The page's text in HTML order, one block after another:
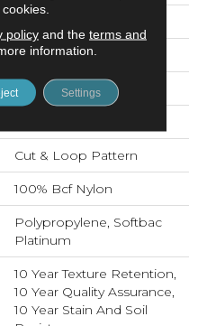
100% Bcf Nylon
36 Oz/yd²
Cut & Loop Pattern
100% Bcf Nylon
Polypropylene, Softbac
Platinum
10 Year Texture Retention,
10 Year Quality Assurance,
10 Year Stain And Soil
policyand the terms and
information.
Settings